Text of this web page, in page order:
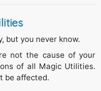
but you never know.
not the cause of your
of all Magic Utilities.
be affected.